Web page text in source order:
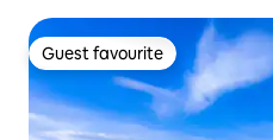
Guest favourite
Guest favourite